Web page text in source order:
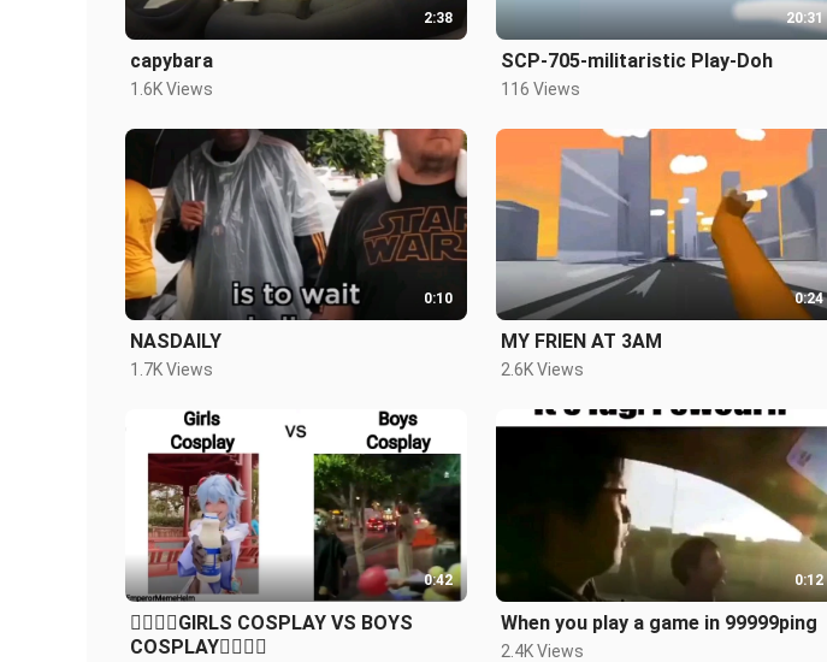
2:38
capybara
1.6K Views
20:31
SCP-705-militaristic Play-Doh
116 Views
0:10
NASDAILY
1.7K Views
0:24
MY FRIEN AT 3AM
2.6K Views
0:42
🙋‍♀️🙋‍♀️GIRLS COSPLAY VS BOYS
COSPLAY🙋‍♂️🙋‍♂️
0:12
When you play a game in 99999ping
2.4K Views